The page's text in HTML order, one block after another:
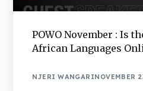
POWO November : Is
African Languages
NJERI WANGARINOVEMBER